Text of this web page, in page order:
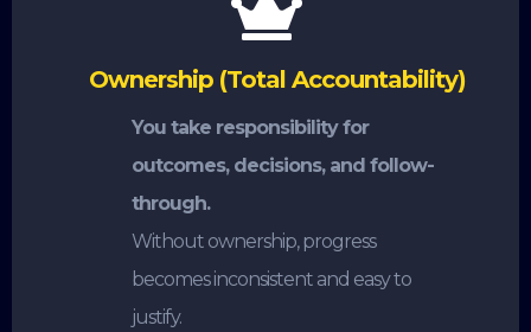
Ownership (Total Accountability)
You take responsibility for
outcomes, decisions, and follow-
through.
Without ownership, progress
becomes inconsistent and easy to
justify.